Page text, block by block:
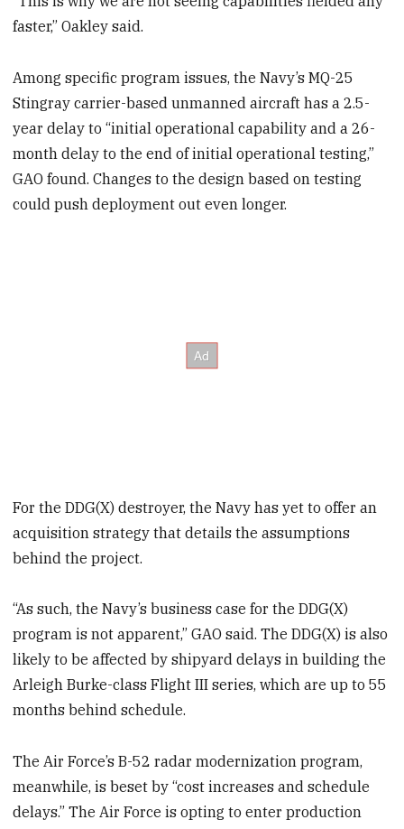
faster,” Oakley said.
Among specific program issues, the Navy’s MQ-25
Stingray carrier-based unmanned aircraft has a 2.5-
year delay to “initial operational capability and a 26-
month delay to the end of initial operational testing,”
GAO found. Changes to the design based on testing
could push deployment out even longer.
For the DDG(X) destroyer, the Navy has yet to offer an
acquisition strategy that details the assumptions
behind the project.
“As such, the Navy’s business case for the DDG(X)
program is not apparent,” GAO said. The DDG(X) is also
likely to be affected by shipyard delays in building the
Arleigh Burke-class Flight III series, which are up to 55
months behind schedule.
The Air Force’s B-52 radar modernization program,
meanwhile, is beset by “cost increases and schedule
delays.” The Air Force is opting to enter production